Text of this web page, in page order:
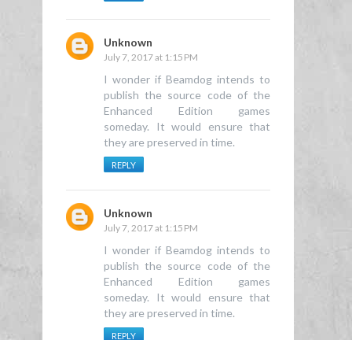
Unknown
July 7, 2017 at 1:15 PM
I wonder if Beamdog intends to
publish the source code of the
Enhanced Edition games
someday. It would ensure that
they are preserved in time.
REPLY
Unknown
July 7, 2017 at 1:15 PM
I wonder if Beamdog intends to
publish the source code of the
Enhanced Edition games
someday. It would ensure that
they are preserved in time.
REPLY